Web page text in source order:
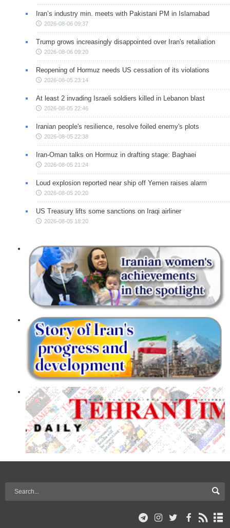
Iran’s industry min. meets with Pakistani PM in Islamabad
2026-08-06 09:37
Trump grows increasingly disappointed over Iran's retaliation
2026-08-06 09:20
Reopening of Hormuz needs US cessation of its violations
2026-08-05 23:14
At least 2 invading Israeli soldiers killed in Lebanon blast
2026-08-05 22:46
Iranian people's resilience, resolve foiled enemy's plots
2026-08-05 22:38
Iran-Oman talks on Hormuz in drafting stage: Baghaei
2026-08-05 21:24
Loud explosion reported near ship off Yemen raises alarm
2026-08-05 20:20
US Treasury lifts some sanctions on Iraqi airliner
2026-08-05 18:20